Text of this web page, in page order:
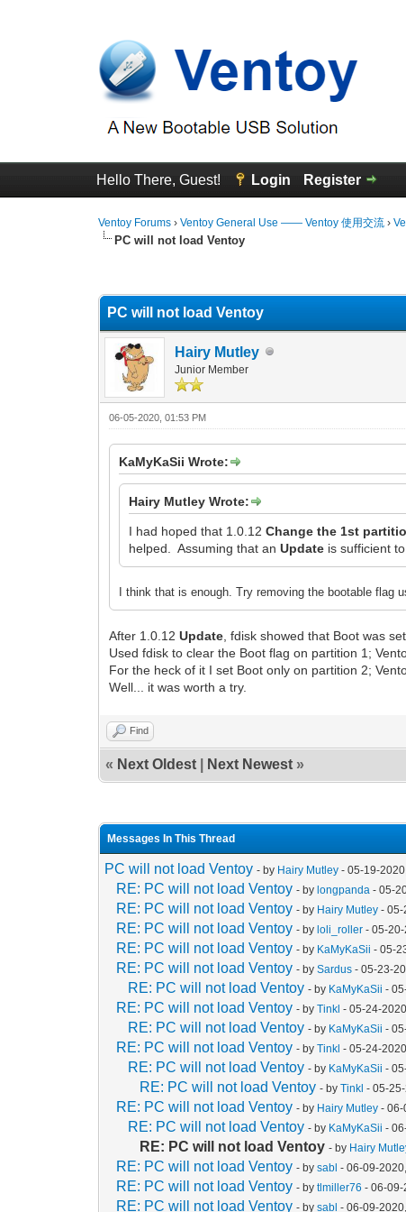
Hello There, Guest! Login Register
Ventoy Forums ›Ventoy General Use —— Ventoy 使用交流 ›
PC will not load Ventoy
PC will not load Ventoy
Hairy Mutley
Junior Member
06-05-2020, 01:53 PM
KaMyKaSii Wrote:
Hairy Mutley Wrote:
I had hoped that 1.0.12Change the 1st
helped. Assuming that anUpdate is sufficient
I think that is enough. Try removing the bootable flag
After 1.0.12Update , fdisk showed that Boot was
Used fdisk to clear the Boot flag on partition 1;
For the heck of it I set Boot only on partition 2;
Well... it was worth a try.
Find
« Next Oldest Next Newest »
Messages In This Thread
PC will not load Ventoy - by Hairy Mutley - 05-19-
RE: PC will not load Ventoy - bylongpanda - 05-
RE: PC will not load Ventoy - by Hairy Mutley - 05-
RE: PC will not load Ventoy - byloli_roller - 05-
RE: PC will not load Ventoy - by KaMyKaSii - 05-
RE: PC will not load Ventoy - bySardus - 05-23-
RE: PC will not load Ventoy - by KaMyKaSii -
RE: PC will not load Ventoy - byTinkl - 05-24-
RE: PC will not load Ventoy - by KaMyKaSii -
RE: PC will not load Ventoy - byTinkl - 05-24-
RE: PC will not load Ventoy - by KaMyKaSii -
RE: PC will not load Ventoy - byTinkl - 05-
RE: PC will not load Ventoy - by Hairy Mutley - 06-
RE: PC will not load Ventoy - by KaMyKaSii -
RE: PC will not load Ventoy - by Hairy
RE: PC will not load Ventoy - bysabl - 06-09-
RE: PC will not load Ventoy - bytlmiller76 - 06-09-
RE: PC will not load Ventoy - bysabl - 06-09-